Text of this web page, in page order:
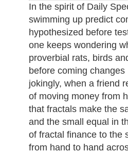
In the spirit of Daily
swimming up predict
hypothesized before
one keeps wondering
proverbial rats, birds
before coming
jokingly, when a friend
of moving money from
that fractals make the
and the small equal in
of fractal finance to the
from hand to hand